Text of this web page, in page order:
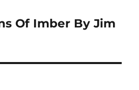
Of Imber By Jim